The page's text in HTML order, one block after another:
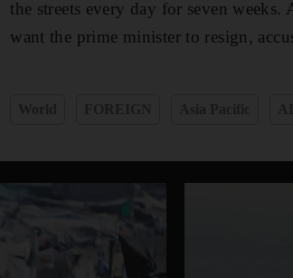
the streets every day for seven
want the prime minister to resign,